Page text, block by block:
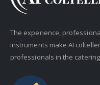
The experience,
instruments make
professionals in the